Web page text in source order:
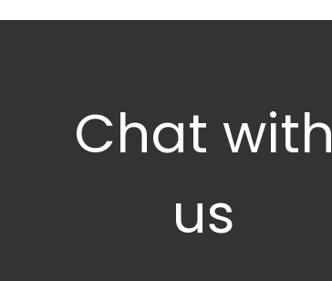
Chat with
us